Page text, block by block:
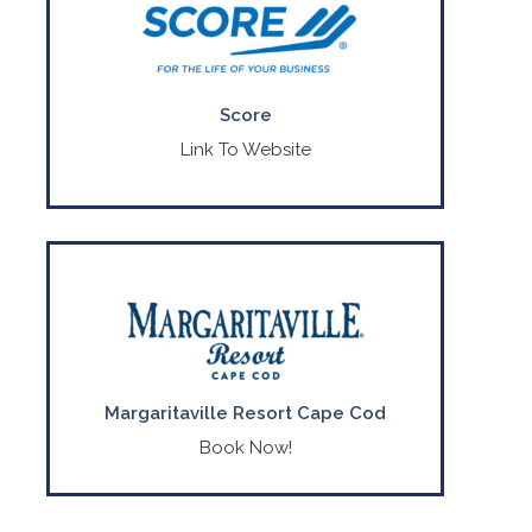
Score
Link To Website
Provides no-cost mentoring and advice
for your start-up idea, existing business,
or non-profit.
Margaritaville Resort Cape Cod
Book Now!
A breezy, family-friendly New England
retreat tucked away in Massachusetts’.
CONTACT US
(508) 771-3000